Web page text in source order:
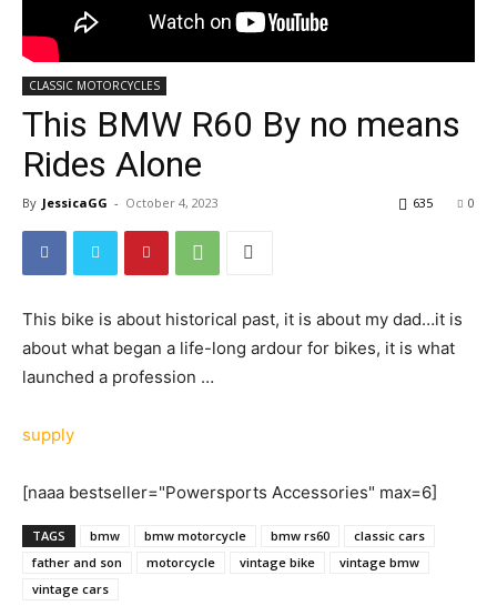
CLASSIC MOTORCYCLES
This BMW R60 By no means
Rides Alone
By JessicaGG - October 4, 2023 0
635
This bike is about historical past, it is about my dad…it is
about what began a life-long ardour for bikes, it is what
launched a profession …
supply
[naaa bestseller="Powersports Accessories" max=6]
TAGS bmw bmw motorcycle bmw rs60
classic cars
father and son
motorcycle vintage bike
vintage bmw
vintage cars